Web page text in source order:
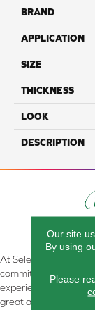
BRAND
APPLICATION
SIZE
THICKNESS
LOOK
DESCRIPTION
At Select Flooring
committed to
experienced flooring
great and perform well.
Our site
By using
Please